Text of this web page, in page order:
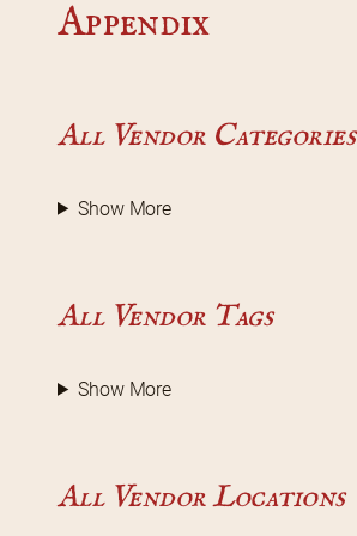
Appendix
All Vendor Categories
Show More
All Vendor Tags
Show More
All Vendor Locations